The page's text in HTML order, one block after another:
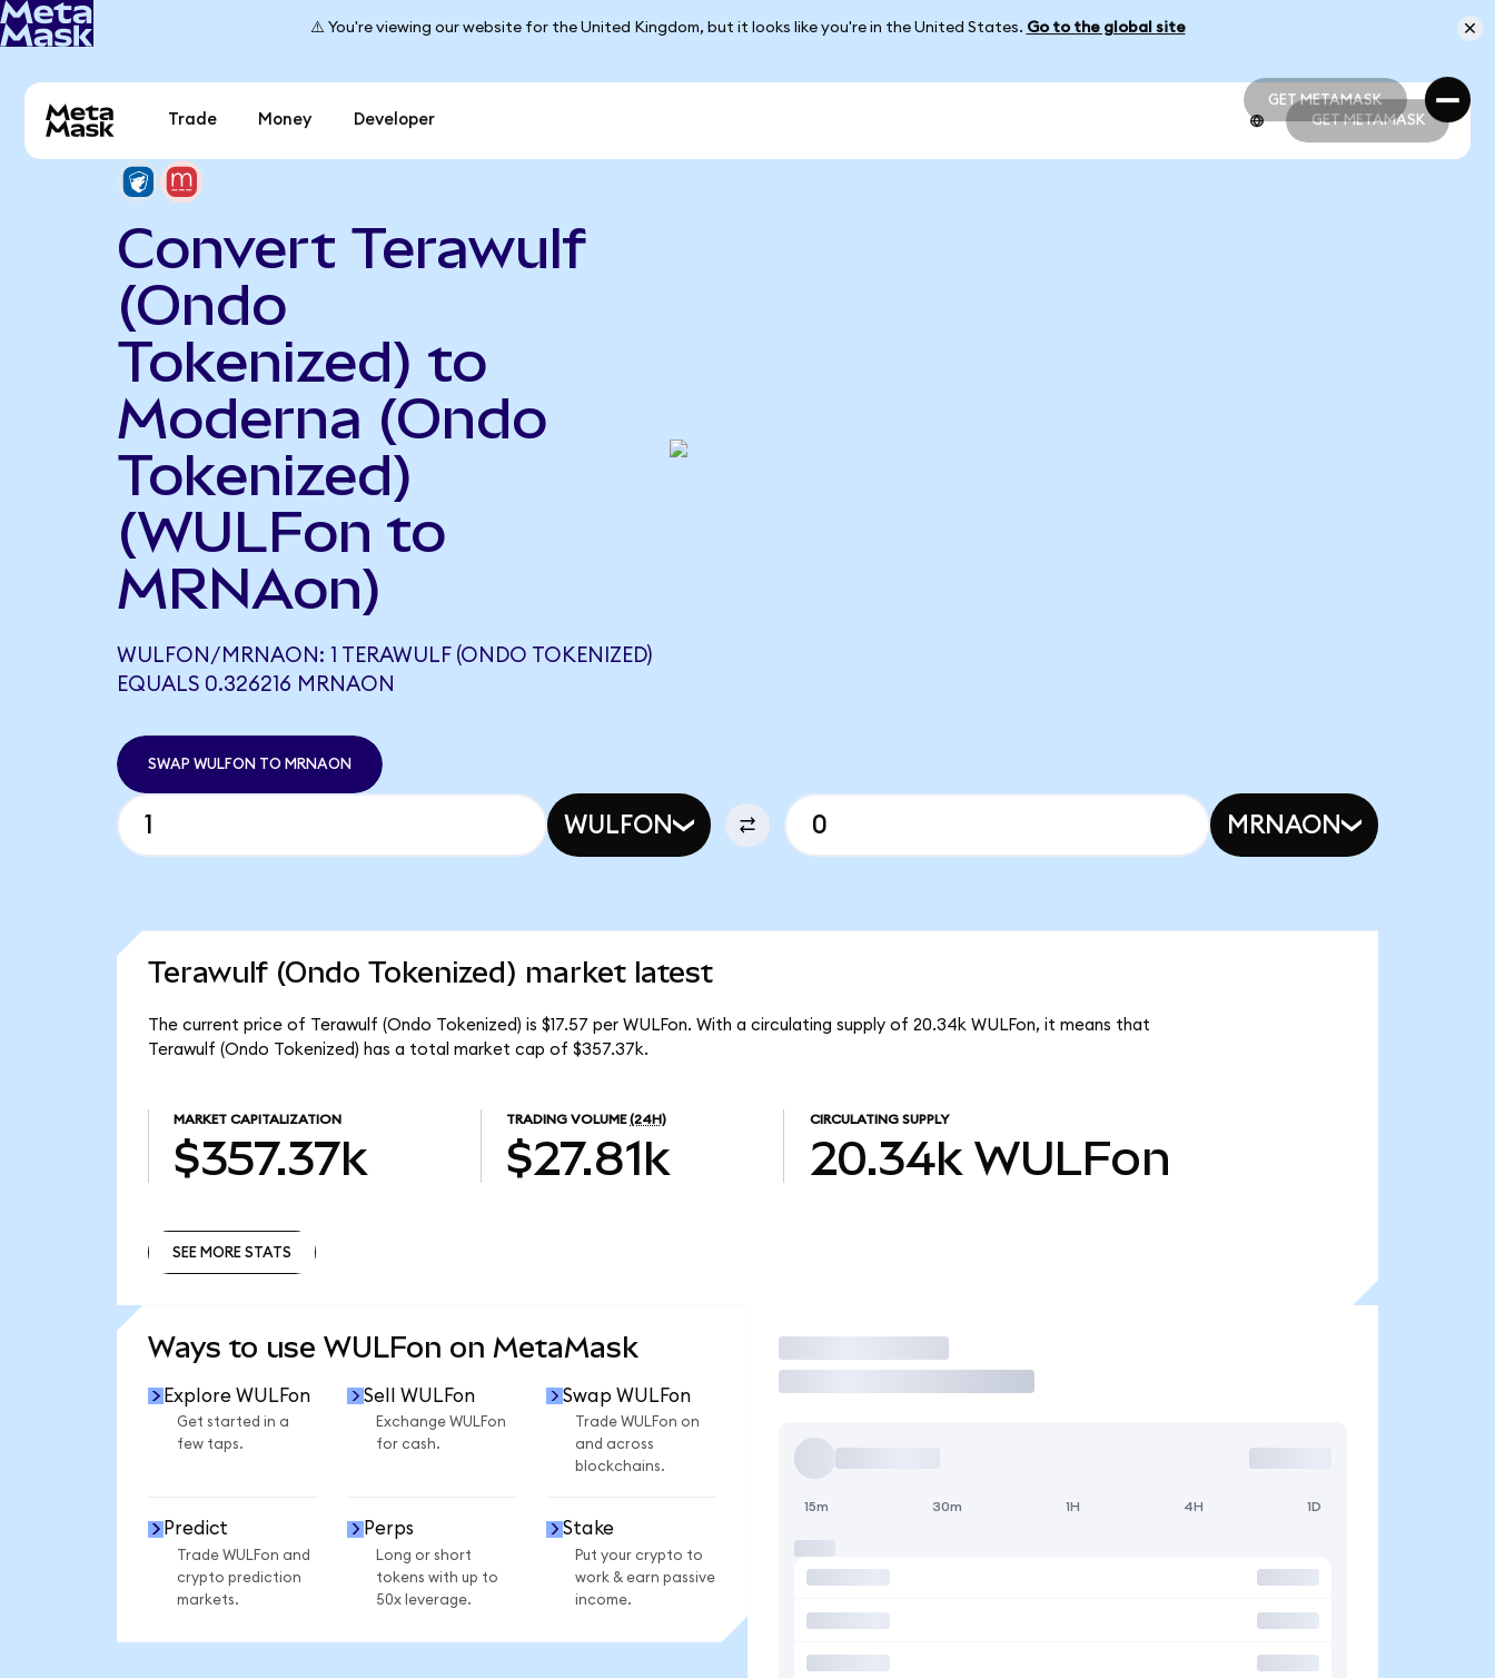
⚠️ You're viewing our website for the United Kingdom, but it looks like you're in the United States. Go to the global site
GET METAMASK
GET METAMASK
Trade Money Developer GET METAMASK
Convert Terawulf
(Ondo
Tokenized) to
Moderna (Ondo
Tokenized)
(WULFon to
MRNAon)
WULFON/MRNAON: 1 TERAWULF (ONDO TOKENIZED)
EQUALS 0.326216 MRNAON
SWAP WULFON TO MRNAON
WULFON MRNAON
Terawulf (Ondo Tokenized) market latest
The current price of Terawulf (Ondo Tokenized) is $17.57 per WULFon. With a circulating supply of 20.34k WULFon, it means that
Terawulf (Ondo Tokenized) has a total market cap of $357.37k.
MARKET CAPITALIZATION
$357.37k
TRADING VOLUME (24H)
$27.81k
CIRCULATING SUPPLY
20.34k WULFon
SEE MORE STATS
Ways to use WULFon on MetaMask
Explore WULFon
Get started in a
few taps.
Sell WULFon
Exchange WULFon
for cash.
Swap WULFon
Trade WULFon on
and across
blockchains.
Predict
Trade WULFon and
crypto prediction
markets.
Perps
Long or short
tokens with up to
50x leverage.
Stake
Put your crypto to
work & earn passive
income.
Trade
15m 30m 1H 4H 1D